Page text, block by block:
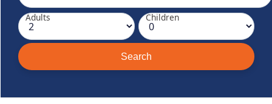
Adults Children